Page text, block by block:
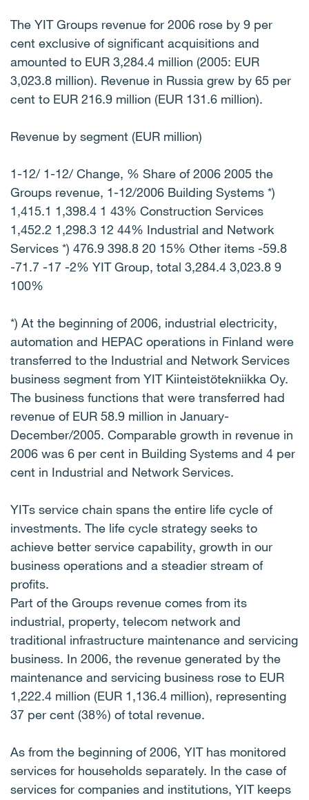
The YIT Groups revenue for 2006 rose by 9 per
cent exclusive of significant acquisitions and
amounted to EUR 3,284.4 million (2005: EUR
3,023.8 million). Revenue in Russia grew by 65 per
cent to EUR 216.9 million (EUR 131.6 million).
Revenue by segment (EUR million)
1-12/ 1-12/ Change, % Share of 2006 2005 the
Groups revenue, 1-12/2006 Building Systems *)
1,415.1 1,398.4 1 43% Construction Services
1,452.2 1,298.3 12 44% Industrial and Network
Services *) 476.9 398.8 20 15% Other items -59.8
-71.7 -17 -2% YIT Group, total 3,284.4 3,023.8 9
100%
*) At the beginning of 2006, industrial electricity,
automation and HEPAC operations in Finland were
transferred to the Industrial and Network Services
business segment from YIT Kiinteistötekniikka Oy.
The business functions that were transferred had
revenue of EUR 58.9 million in January-
December/2005. Comparable growth in revenue in
2006 was 6 per cent in Building Systems and 4 per
cent in Industrial and Network Services.
YITs service chain spans the entire life cycle of
investments. The life cycle strategy seeks to
achieve better service capability, growth in our
business operations and a steadier stream of
profits.
Part of the Groups revenue comes from its
industrial, property, telecom network and
traditional infrastructure maintenance and servicing
business. In 2006, the revenue generated by the
maintenance and servicing business rose to EUR
1,222.4 million (EUR 1,136.4 million), representing
37 per cent (38%) of total revenue.
As from the beginning of 2006, YIT has monitored
services for households separately. In the case of
services for companies and institutions, YIT keeps